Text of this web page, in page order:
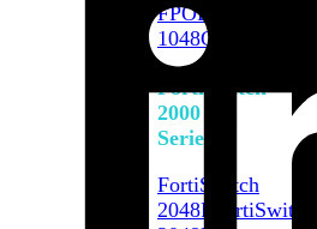
FPOE
1048G
FortiSwitch
2000
Series
FortiSwitch
2048F
FortiSwitch